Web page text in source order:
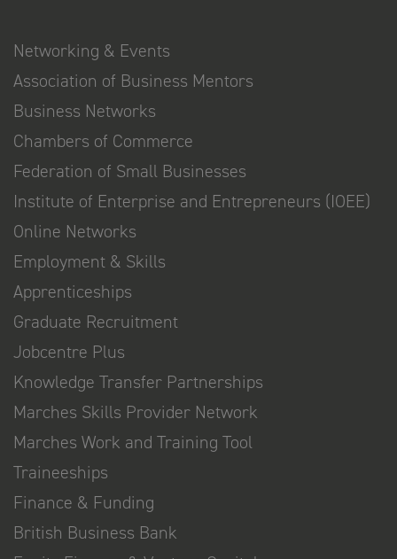
Networking & Events
Association of Business Mentors
Business Networks
Chambers of Commerce
Federation of Small Businesses
Institute of Enterprise and Entrepreneurs (IOEE)
Online Networks
Employment & Skills
Apprenticeships
Graduate Recruitment
Jobcentre Plus
Knowledge Transfer Partnerships
Marches Skills Provider Network
Marches Work and Training Tool
Traineeships
Finance & Funding
British Business Bank